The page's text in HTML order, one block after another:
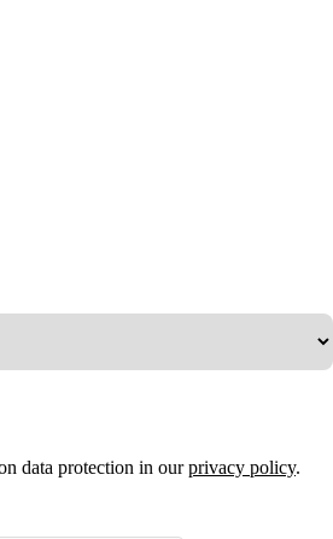
data protection in ourprivacy policy.